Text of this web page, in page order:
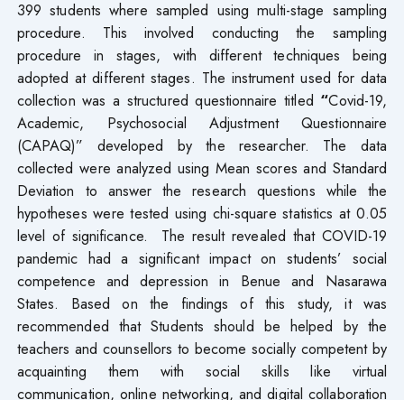
399 students where sampled using multi-stage sampling
procedure. This involved conducting the sampling
procedure in stages, with different techniques being
adopted at different stages. The instrument used for data
collection was a structured questionnaire titled “Covid-19,
Academic, Psychosocial Adjustment Questionnaire
(CAPAQ)” developed by the researcher. The data
collected were analyzed using Mean scores and Standard
Deviation to answer the research questions while the
hypotheses were tested using chi-square statistics at 0.05
level of significance. The result revealed that COVID-19
pandemic had a significant impact on students’ social
competence and depression in Benue and Nasarawa
States. Based on the findings of this study, it was
recommended that Students should be helped by the
teachers and counsellors to become socially competent by
acquainting them with social skills like virtual
communication, online networking, and digital collaboration